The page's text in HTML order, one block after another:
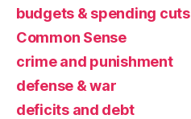
budgets & spending cuts
Common Sense
crime and punishment
defense & war
deficits and debt